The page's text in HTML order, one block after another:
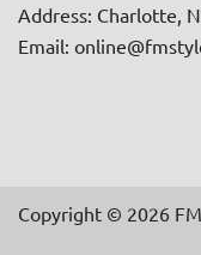
Address: Charlotte,
Email:
Copyright © 2026